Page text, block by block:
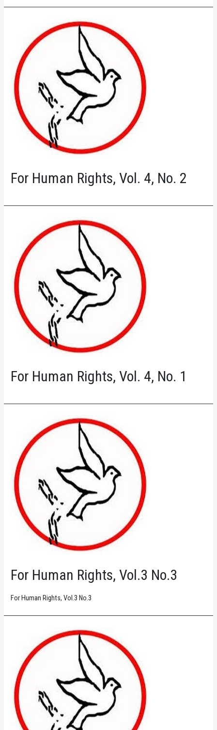
For Human Rights, Vol. 4, No. 2
For Human Rights, Vol. 4, No. 1
For Human Rights, Vol.3 No.3
For Human Rights, Vol.3 No.3